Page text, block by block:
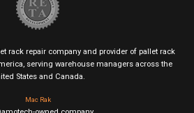
rack repair company and provider of pallet rack
serving warehouse managers across the
States and Canada.
Mac Rak